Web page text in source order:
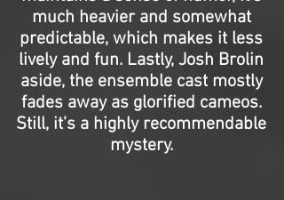
much heavier and somewhat
predictable, which makes it less
lively and fun. Lastly, Josh Brolin
aside, the ensemble cast mostly
fades away as glorified cameos.
Still, it’s a highly recommendable
mystery.